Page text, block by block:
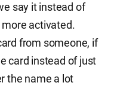
say it instead of
activated.
from someone, if
card instead of just
the name a lot